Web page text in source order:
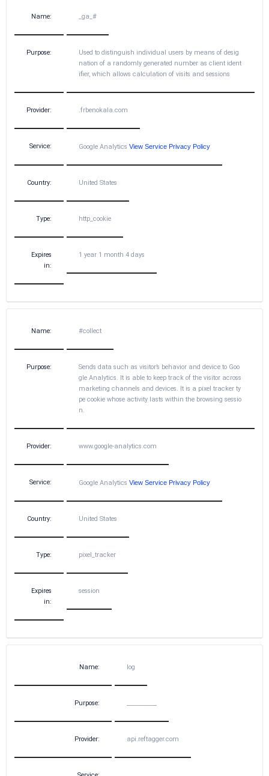
Name: _ga_#
Purpose:
Used to distinguish individual users by means of desig
nation of a randomly generated number as client ident
ifier, which allows calculation of visits and sessions
Provider: .frbenokala.com
Service: Google Analytics View Service Privacy Policy
Country: United States
Type: http_cookie
Expires
in:
1 year 1 month 4 days
Name: #collect
Purpose:
Sends data such as visitor’s behavior and device to Goo
gle Analytics. It is able to keep track of the visitor across
marketing channels and devices. It is a pixel tracker ty
pe cookie whose activity lasts within the browsing sessio
n.
Provider: www.google-analytics.com
Service: Google Analytics View Service Privacy Policy
Country: United States
Type: pixel_tracker
Expires
in:
session
Name: log
Purpose:
Provider: api.reftagger.com